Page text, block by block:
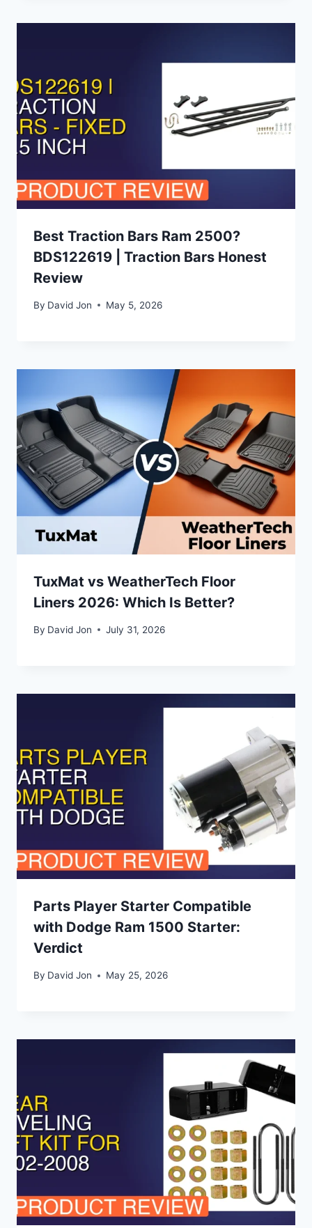
Best Traction Bars Ram 2500?
BDS122619 | Traction Bars Honest
Review
By David Jon May 5, 2026
TuxMat vs WeatherTech Floor
Liners 2026: Which Is Better?
By David Jon July 31, 2026
Parts Player Starter Compatible
with Dodge Ram 1500 Starter:
Verdict
By David Jon May 25, 2026